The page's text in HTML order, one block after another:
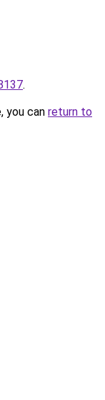
.
you can return to